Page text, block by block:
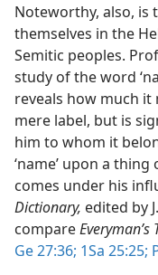
Noteworthy, also, is
themselves in the
Semitic peoples.
study of the word
reveals how much it
mere label, but is
him to whom it
‘name’ upon a
comes under his
Dictionary, edited by
compareEveryman’s
Ge 27:36; 1Sa 25:25;